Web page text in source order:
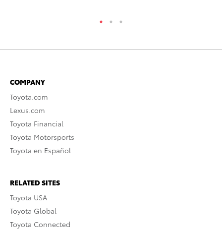
COMPANY
Toyota.com
Lexus.com
Toyota Financial
Toyota Motorsports
Toyota en Español
RELATED SITES
Toyota USA
Toyota Global
Toyota Connected